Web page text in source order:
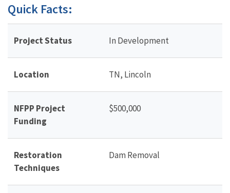
Quick Facts:
Project Status In Development
Location TN, Lincoln
NFPP Project
Funding
$500,000
Restoration
Techniques
Dam Removal